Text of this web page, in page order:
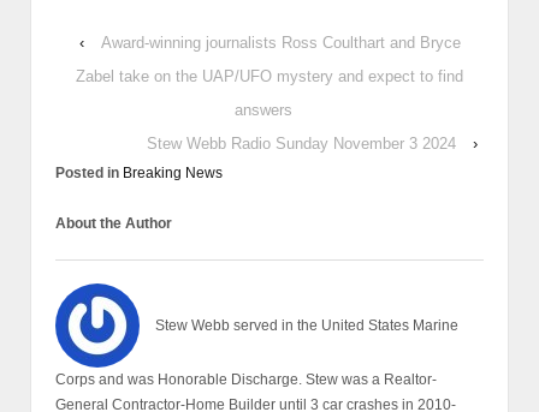
‹
Award-winning journalists Ross Coulthart and Bryce
Zabel take on the UAP/UFO mystery and expect to find
answers
Stew Webb Radio Sunday November 3 2024
›
Posted in Breaking News
About the Author
Stew Webb served in the United States Marine
Corps and was Honorable Discharge. Stew was a Realtor-
General Contractor-Home Builder until 3 car crashes in 2010-